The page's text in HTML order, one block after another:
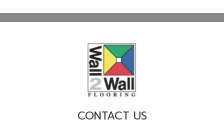
CONTACT US